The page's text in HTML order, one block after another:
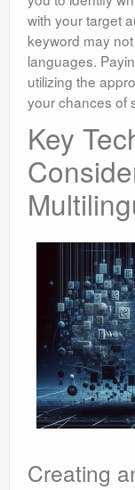
with your target
keyword may
languages.
utilizing the
your chances of
Key
Creating